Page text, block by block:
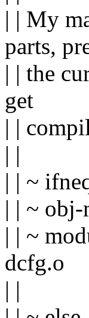
| | My
parts,
| | the
get
| |
| |
| | ~
| | ~
| | ~
dcfg.o
| |